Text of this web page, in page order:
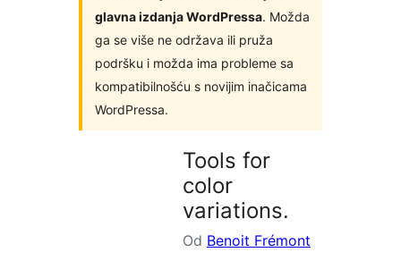
glavna izdanja WordPressa. Možda
ga se više ne održava ili pruža
podršku i možda ima probleme sa
kompatibilnošću s novijim inačicama
WordPressa.
Tools for
color
variations.
Od Benoit Frémont